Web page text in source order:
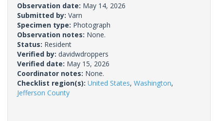
Observation date: May 14, 2026
Submitted by: Varn
Specimen type: Photograph
Observation notes: None.
Status: Resident
Verified by: davidwdroppers
Verified date: May 15, 2026
Coordinator notes: None.
Checklist region(s): United States, Washington,
Jefferson County